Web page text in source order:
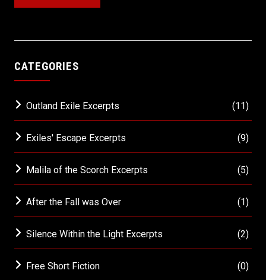
CATEGORIES
Outland Exile Excerpts (11)
Exiles' Escape Excerpts (9)
Malila of the Scorch Excerpts (5)
After the Fall was Over (1)
Silence Within the Light Excerpts (2)
Free Short Fiction (0)